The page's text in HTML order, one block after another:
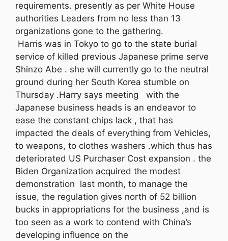
requirements. presently as per White House
authorities Leaders from no less than 13
organizations gone to the gathering.
Harris was in Tokyo to go to the state burial
service of killed previous Japanese prime serve
Shinzo Abe . she will currently go to the neutral
ground during her South Korea stumble on
Thursday .Harry says meeting with the
Japanese business heads is an endeavor to
ease the constant chips lack , that has
impacted the deals of everything from Vehicles,
to weapons, to clothes washers .which thus has
deteriorated US Purchaser Cost expansion . the
Biden Organization acquired the modest
demonstration last month, to manage the
issue, the regulation gives north of 52 billion
bucks in appropriations for the business ,and is
too seen as a work to contend with China’s
developing influence on the